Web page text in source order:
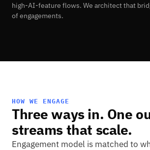
high-AI-feature flows. We architect that
of engagements.
HOW WE ENGAGE
Three ways in. One
streams that scale.
Engagement model is matched to